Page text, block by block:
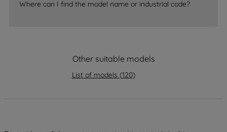
Where can I find the model name or industrial code?
Other suitable models
List of models (120)
data with third parties for such purposes.
By clicking "I WISH TO SET MY